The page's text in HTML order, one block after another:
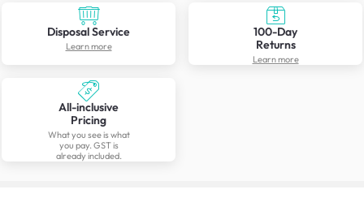
Disposal Service
Learn more
100-Day
Returns
Learn more
All-inclusive
Pricing
What you see is what
you pay. GST is
already included.